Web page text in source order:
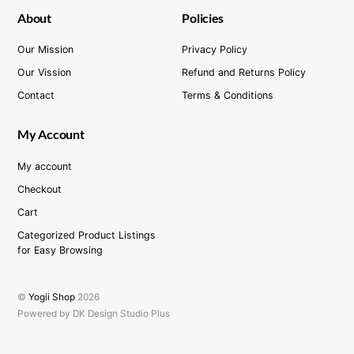
About
Our Mission
Our Vission
Contact
Policies
Privacy Policy
Refund and Returns Policy
Terms & Conditions
My Account
My account
Checkout
Cart
Categorized Product Listings
for Easy Browsing
©Yogii Shop 2026
Powered by DK Design Studio Plus